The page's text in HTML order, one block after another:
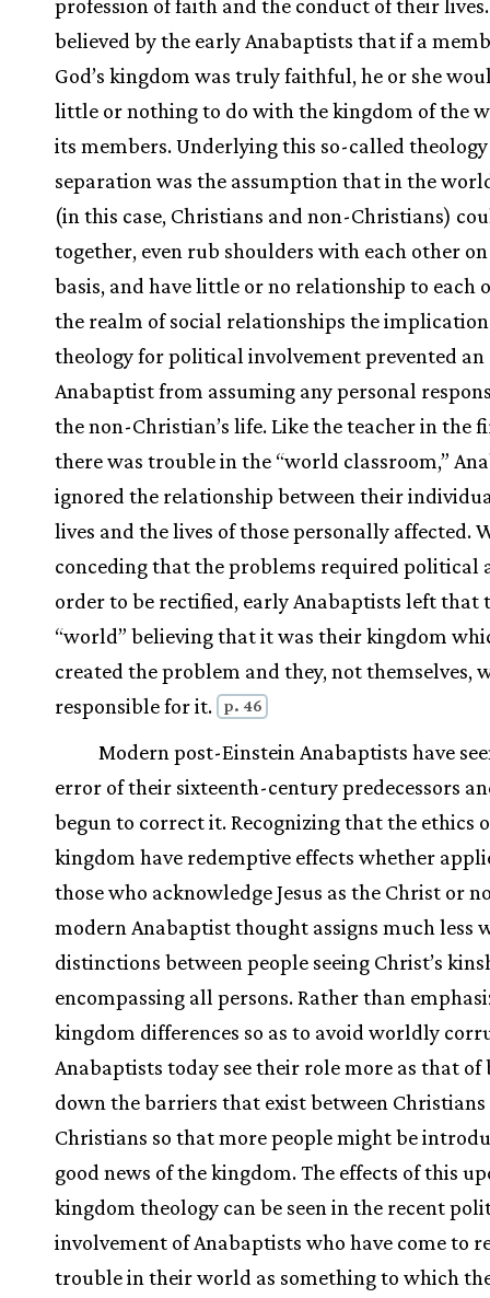
profession of faith and the conduct of their
believed by the early Anabaptists that if a
God’s kingdom was truly faithful, he or she
little or nothing to do with the kingdom of the
its members. Underlying this so-called
separation was the assumption that in the
(in this case, Christians and non-Christians)
together, even rub shoulders with each other
basis, and have little or no relationship to each
the realm of social relationships the
theology for political involvement prevented an
Anabaptist from assuming any personal
the non-Christian’s life. Like the teacher in the
there was trouble in the “world classroom,”
ignored the relationship between their
lives and the lives of those personally affected.
conceding that the problems required political
order to be rectified, early Anabaptists left that
“world” believing that it was their kingdom
created the problem and they, not themselves,
responsible for it.
p. 46
Modern post-Einstein Anabaptists have
error of their sixteenth-century predecessors
begun to correct it. Recognizing that the ethics
kingdom have redemptive effects whether
those who acknowledge Jesus as the Christ or
modern Anabaptist thought assigns much less
distinctions between people seeing Christ’s
encompassing all persons. Rather than
kingdom differences so as to avoid worldly
Anabaptists today see their role more as that of
down the barriers that exist between
Christians so that more people might be
good news of the kingdom. The effects of this
kingdom theology can be seen in the recent
involvement of Anabaptists who have come to
trouble in their world as something to which